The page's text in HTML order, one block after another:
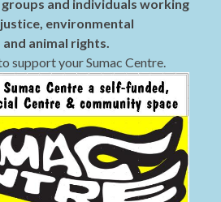
and individuals working
environmental
animal rights.
support your Sumac Centre.